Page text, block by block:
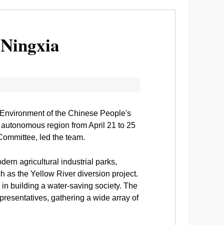
of the Chinese People's
region from April 21 to 25
led the team.
agricultural industrial parks,
as the Yellow River diversion project.
building a water-saving society. The
gathering a wide array of